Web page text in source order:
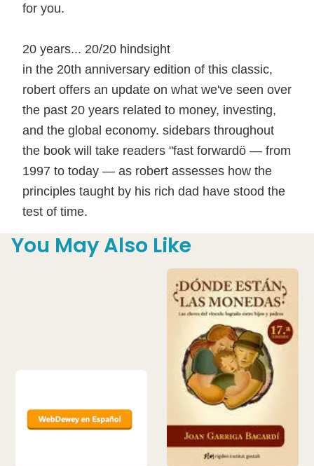
for you.
20 years... 20/20 hindsight
in the 20th anniversary edition of this classic,
robert offers an update on what we've seen over
the past 20 years related to money, investing,
and the global economy. sidebars throughout
the book will take readers "fast forwardö — from
1997 to today — as robert assesses how the
principles taught by his rich dad have stood the
test of time.
You May Also Like